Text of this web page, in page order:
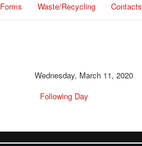
Forms Waste/Recycling Contacts
Wednesday, March 11, 2020
Following Day